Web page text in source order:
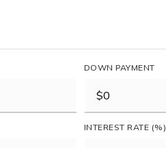
DOWN PAYMENT
INTEREST RATE (%)